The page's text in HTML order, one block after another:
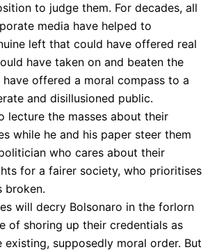
to judge them. For decades, all
media have helped to
left that could have offered real
have taken on and beaten the
offered a moral compass to a
and disillusioned public.
lecture the masses about their
while he and his paper steer them
who cares about their
for a fairer society, who prioritises
broken.
will decry Bolsonaro in the forlorn
of shoring up their credentials as
existing, supposedly moral order. But